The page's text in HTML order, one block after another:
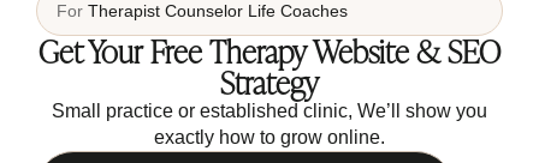
For Therapist Counselor Life Coaches
Get Your Free Therapy Website & SEO
Strategy
Small practice or established clinic, We’ll show you
exactly how to grow online.